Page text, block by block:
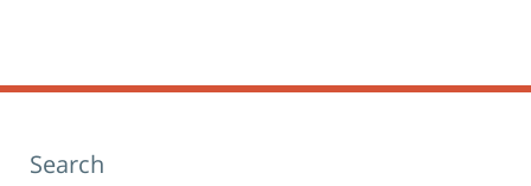
Search